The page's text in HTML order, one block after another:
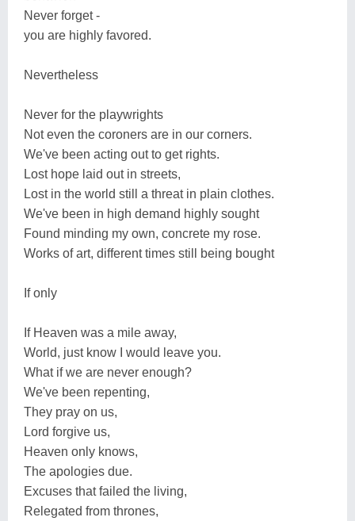
Never forget -
you are highly favored.
Nevertheless
Never for the playwrights
Not even the coroners are in our corners.
We've been acting out to get rights.
Lost hope laid out in streets,
Lost in the world still a threat in plain clothes.
We've been in high demand highly sought
Found minding my own, concrete my rose.
Works of art, different times still being bought
If only
If Heaven was a mile away,
World, just know I would leave you.
What if we are never enough?
We've been repenting,
They pray on us,
Lord forgive us,
Heaven only knows,
The apologies due.
Excuses that failed the living,
Relegated from thrones,